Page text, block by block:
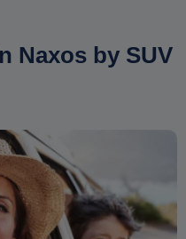
Naxos by SUV